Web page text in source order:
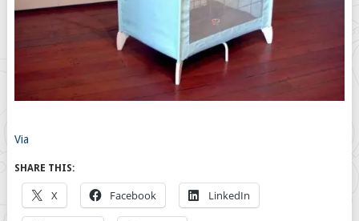
Via
SHARE THIS:
X Facebook LinkedIn